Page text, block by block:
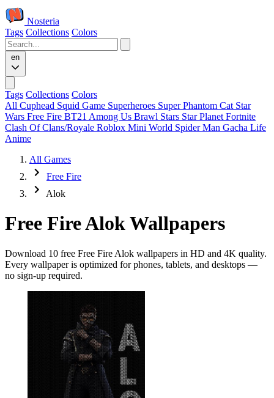
Nosteria
Tags Collections Colors
en
Tags Collections Colors
All Cuphead Squid Game Superheroes Super Phantom Cat Star
Wars Free Fire BT21 Among Us Brawl Stars Star Planet Fortnite
Clash Of Clans/Royale Roblox Mini World Spider Man Gacha Life
Anime
All Games
Free Fire
Alok
Free Fire Alok Wallpapers
Download 10 free Free Fire Alok wallpapers in HD and 4K quality.
Every wallpaper is optimized for phones, tablets, and desktops —
no sign-up required.